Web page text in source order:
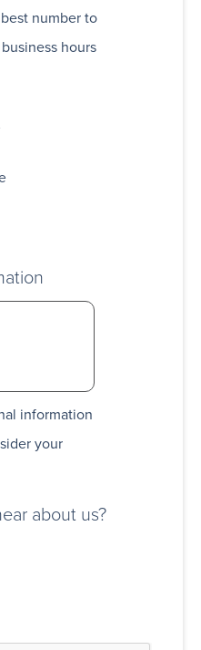
number to
hours
information
your
about us?